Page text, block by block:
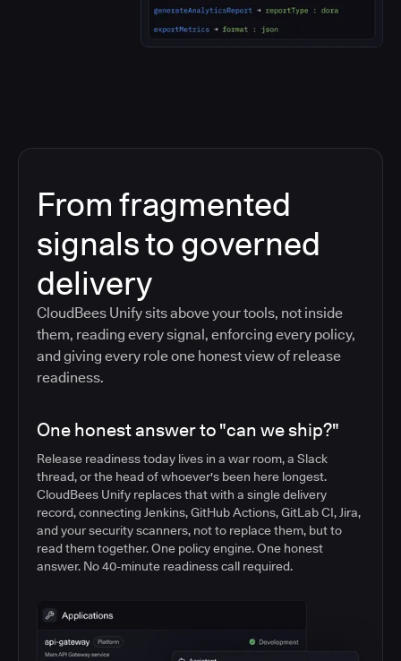
From fragmented
signals to governed
delivery
CloudBees Unify sits above your tools, not inside
them, reading every signal, enforcing every policy,
and giving every role one honest view of release
readiness.
One honest answer to "can we ship?"
Release readiness today lives in a war room, a Slack
thread, or the head of whoever's been here longest.
CloudBees Unify replaces that with a single delivery
record, connecting Jenkins, GitHub Actions, GitLab CI, Jira,
and your security scanners, not to replace them, but to
read them together. One policy engine. One honest
answer. No 40-minute readiness call required.